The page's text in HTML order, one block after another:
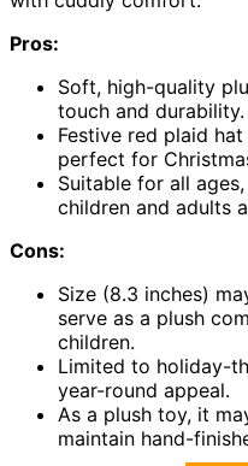
Pros:
Soft, high-quality
touch and durability.
Festive red plaid
perfect for
Suitable for all
children and adults
Cons:
Size (8.3 inches)
serve as a plush
children.
Limited to holiday-
year-round appeal.
As a plush toy, it
maintain hand-